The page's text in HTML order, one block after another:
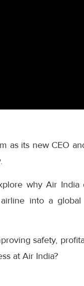
as its new CEO
why Air
into a
safety,
at Air India?